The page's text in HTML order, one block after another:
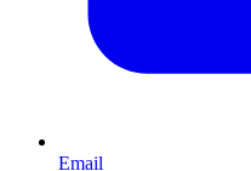
Email